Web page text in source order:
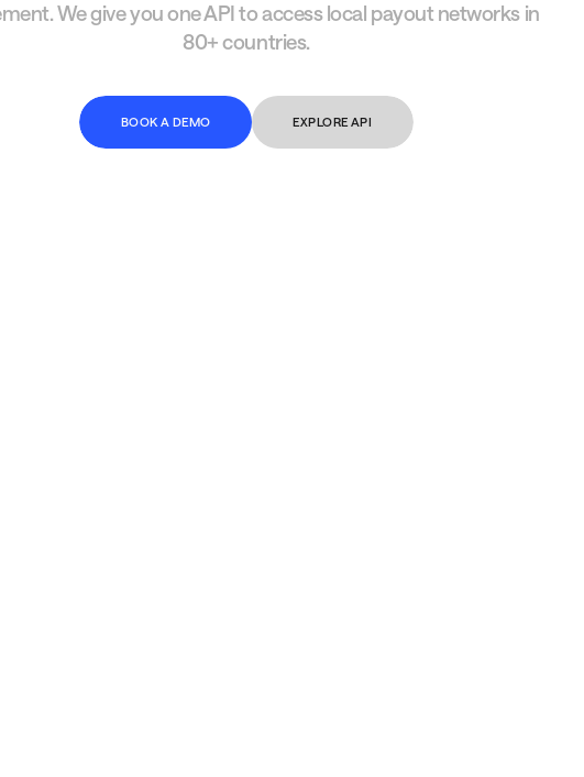
We give you one API to access local payout networks in
80+ countries.
BOOK A DEMO EXPLORE API